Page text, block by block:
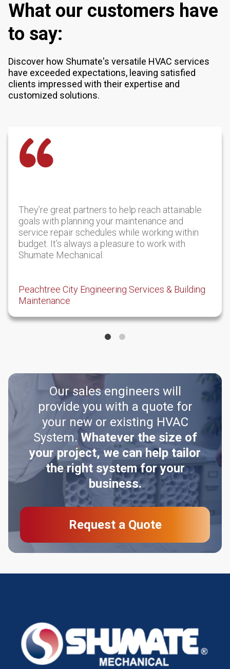
What our customers have
to say:
Discover how Shumate's versatile HVAC services
have exceeded expectations, leaving satisfied
clients impressed with their expertise and
customized solutions.
They’re great partners to help reach attainable
goals with planning your maintenance and
service repair schedules while working within
budget. It’s always a pleasure to work with
Shumate Mechanical.
Peachtree City Engineering Services & Building
Maintenance
Our sales engineers will
provide you with a quote for
your new or existing HVAC
System.Whatever the size of
your project, we can help tailor
the right system for your
business.
Request a Quote